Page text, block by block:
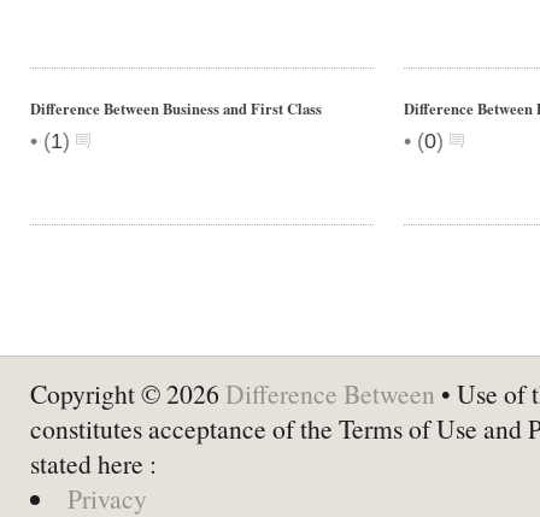
Difference Between Business and First Class
• (1)
Difference
• (0)
Copyright © 2026 Difference Between • Use of
constitutes acceptance of the Terms of Use and
stated here :
Privacy